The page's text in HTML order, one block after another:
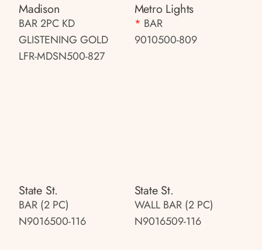
Madison
BAR 2PC KD
GLISTENING GOLD
LFR-MDSN500-827
Metro Lights
* BAR
9010500-809
State St.
BAR (2 PC)
N9016500-116
State St.
WALL BAR (2 PC)
N9016509-116